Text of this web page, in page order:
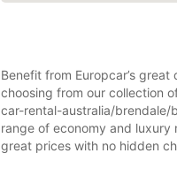
Benefit from Europcar’s
choosing from our collection
car-rental-australia/brendale/
range of economy and
great prices with no hidden